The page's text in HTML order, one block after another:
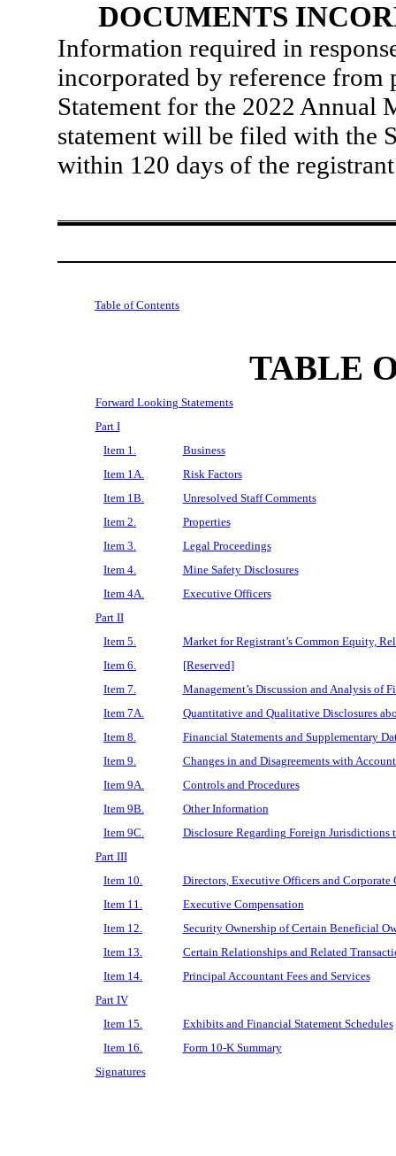
DOCUMENTS
Information required in
incorporated by reference from
Statement for the 2022 Annual
statement will be filed with the
within 120 days of the
Table of Contents
TABLE
Forward Looking Statements
Part I
Item 1.
Business
Item 1A.
Risk Factors
Item 1B.
Unresolved Staff Comments
Item 2.
Properties
Item 3.
Legal Proceedings
Item 4.
Mine Safety Disclosures
Item 4A.
Executive Officers
Part II
Item 5.
Market for Registrant’s Common Equity,
Item 6.
[Reserved]
Item 7.
Management’s Discussion and Analysis of
Item 7A.
Quantitative and Qualitative Disclosures
Item 8.
Financial Statements and Supplementary
Item 9.
Changes in and Disagreements with
Item 9A.
Controls and Procedures
Item 9B.
Other Information
Item 9C.
Disclosure Regarding Foreign Jurisdictions
Part III
Item 10.
Directors, Executive Officers and Corporate
Item 11.
Executive Compensation
Item 12.
Security Ownership of Certain Beneficial
Item 13.
Certain Relationships and Related
Item 14.
Principal Accountant Fees and Services
Part IV
Item 15.
Exhibits and Financial Statement Schedules
Item 16.
Form 10-K Summary
Signatures